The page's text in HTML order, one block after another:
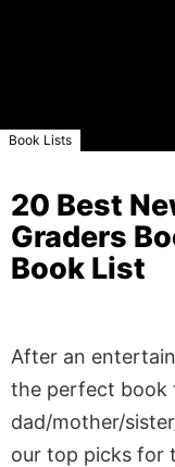
Book Lists
20 Best
Graders
Book List
After an
the perfect book
dad/mother/
our top picks for